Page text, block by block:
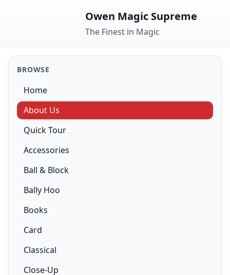
Owen Magic Supreme
The Finest in Magic
BROWSE
Home
About Us
Quick Tour
Accessories
Ball & Block
Bally Hoo
Books
Card
Classical
Close-Up